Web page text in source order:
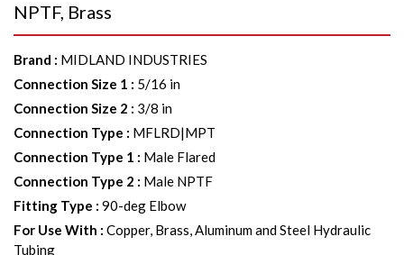
NPTF, Brass
Brand : MIDLAND INDUSTRIES
Connection Size 1 : 5/16 in
Connection Size 2 : 3/8 in
Connection Type : MFLRD|MPT
Connection Type 1 : Male Flared
Connection Type 2 : Male NPTF
Fitting Type : 90-deg Elbow
For Use With : Copper, Brass, Aluminum and Steel Hydraulic
Tubing